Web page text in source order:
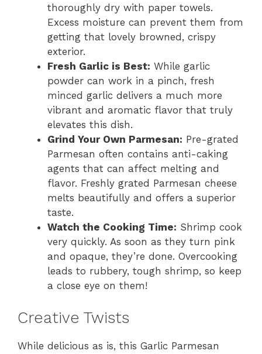
thoroughly dry with paper towels.
Excess moisture can prevent them from
getting that lovely browned, crispy
exterior.
Fresh Garlic is Best: While garlic
powder can work in a pinch, fresh
minced garlic delivers a much more
vibrant and aromatic flavor that truly
elevates this dish.
Grind Your Own Parmesan: Pre-grated
Parmesan often contains anti-caking
agents that can affect melting and
flavor. Freshly grated Parmesan cheese
melts beautifully and offers a superior
taste.
Watch the Cooking Time: Shrimp cook
very quickly. As soon as they turn pink
and opaque, they’re done. Overcooking
leads to rubbery, tough shrimp, so keep
a close eye on them!
Creative Twists
While delicious as is, this Garlic Parmesan